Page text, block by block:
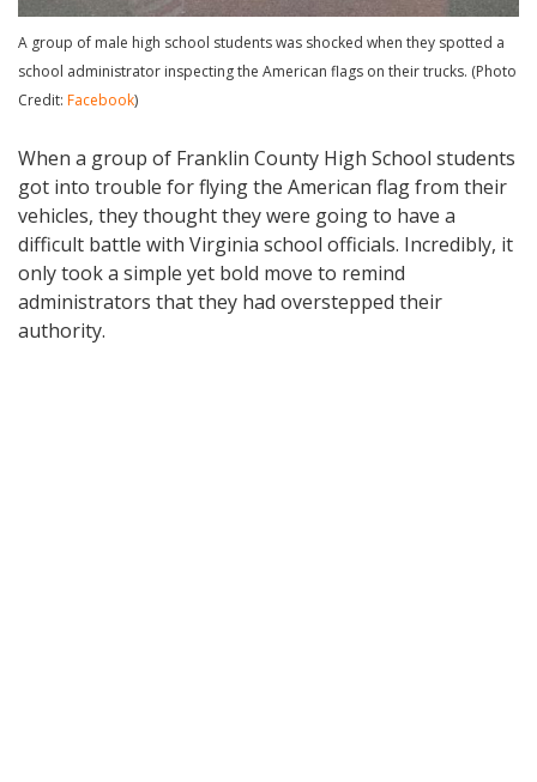
A group of male high school students was shocked when they spotted a
school administrator inspecting the American flags on their trucks. (Photo
Credit: Facebook)
When a group of Franklin County High School students
got into trouble for flying the American flag from their
vehicles, they thought they were going to have a
difficult battle with Virginia school officials. Incredibly, it
only took a simple yet bold move to remind
administrators that they had overstepped their
authority.